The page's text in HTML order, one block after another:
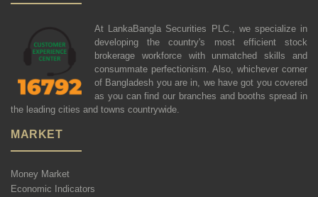
At LankaBangla Securities PLC., we specialize in
developing the country's most efficient stock
brokerage workforce with unmatched skills and
consummate perfectionism. Also, whichever corner
of Bangladesh you are in, we have got you covered
as you can find our branches and booths spread in
the leading cities and towns countrywide.
MARKET
Money Market
Economic Indicators